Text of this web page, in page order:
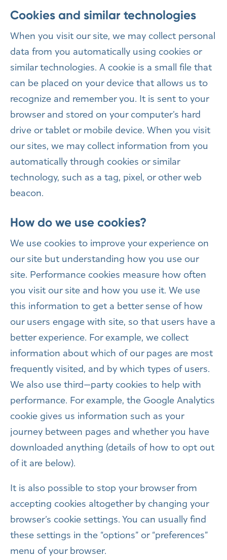
Cookies and similar technologies
When you visit our site, we may collect personal
data from you automatically using cookies or
similar technologies. A cookie is a small file that
can be placed on your device that allows us to
recognize and remember you. It is sent to your
browser and stored on your computer’s hard
drive or tablet or mobile device. When you visit
our sites, we may collect information from you
automatically through cookies or similar
technology, such as a tag, pixel, or other web
beacon.
How do we use cookies?
We use cookies to improve your experience on
our site but understanding how you use our
site. Performance cookies measure how often
you visit our site and how you use it. We use
this information to get a better sense of how
our users engage with site, so that users have a
better experience. For example, we collect
information about which of our pages are most
frequently visited, and by which types of users.
We also use third—party cookies to help with
performance. For example, the Google Analytics
cookie gives us information such as your
journey between pages and whether you have
downloaded anything (details of how to opt out
of it are below).
It is also possible to stop your browser from
accepting cookies altogether by changing your
browser’s cookie settings. You can usually find
these settings in the “options” or “preferences”
menu of your browser.